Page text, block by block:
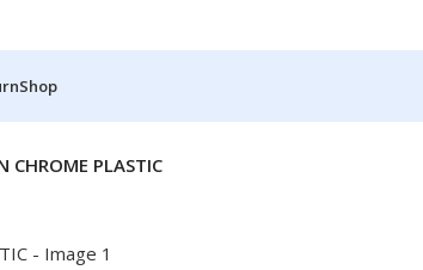
Shop
CHROME PLASTIC